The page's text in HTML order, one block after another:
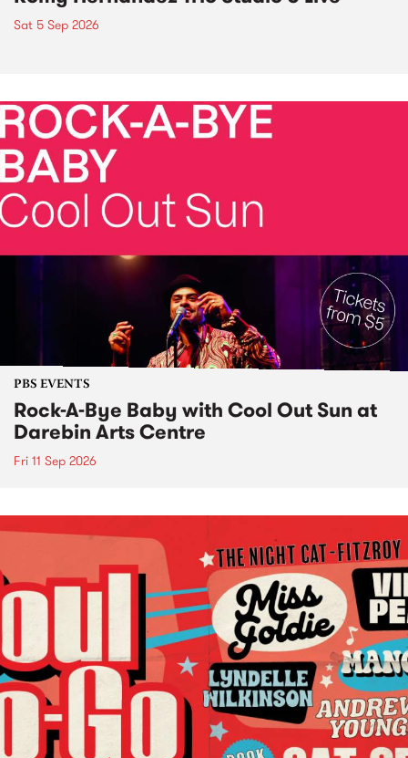
Sat 5 Sep 2026
PBS EVENTS
Rock-A-Bye Baby with Cool Out Sun at
Darebin Arts Centre
Fri 11 Sep 2026